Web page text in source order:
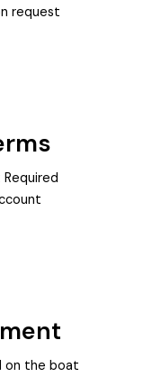
request
on the boat